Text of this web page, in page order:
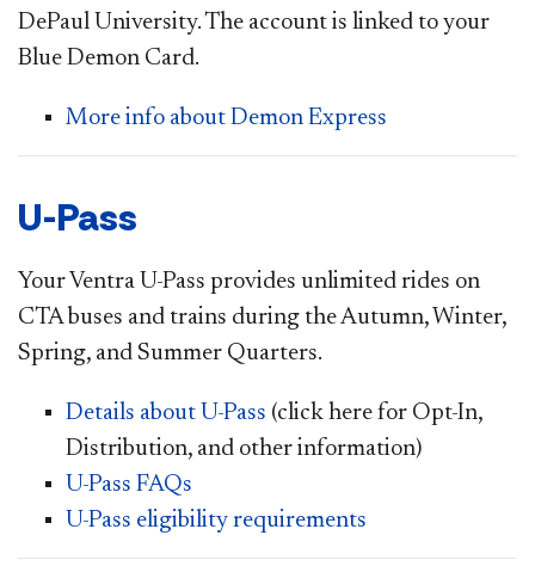
DePaul University. The account is linked to your
Blue Demon Card.
More info about Demon Express
U-Pass
Your Ventra U-Pass provides unlimited rides on
CTA buses and trains during the Autumn, Winter,
Spring, and Summer Quarters.
Details about U-Pass (click here for Opt-In,
Distribution, and other information)
U-Pass FAQs
U-Pass eligibility requirements